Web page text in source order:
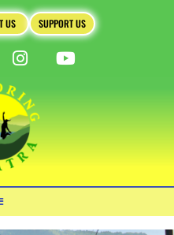
US SUPPORT US